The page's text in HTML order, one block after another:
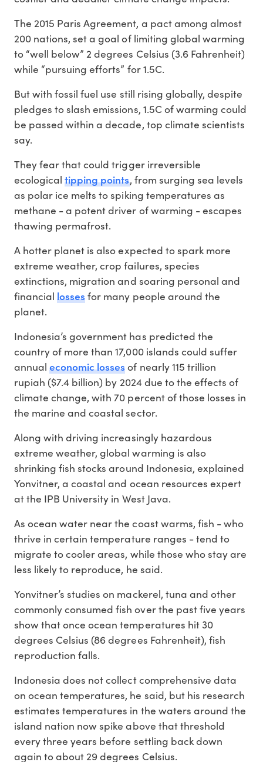
The 2015 Paris Agreement, a pact among almost
200 nations, set a goal of limiting global warming
to “well below” 2 degrees Celsius (3.6 Fahrenheit)
while “pursuing efforts” for 1.5C.
But with fossil fuel use still rising globally, despite
pledges to slash emissions, 1.5C of warming could
be passed within a decade, top climate scientists
say.
They fear that could trigger irreversible
ecologicaltipping points, from surging sea levels
as polar ice melts to spiking temperatures as
methane - a potent driver of warming - escapes
thawing permafrost.
A hotter planet is also expected to spark more
extreme weather, crop failures, species
extinctions, migration and soaring personal and
financiallossesfor many people around the
planet.
Indonesia’s government has predicted the
country of more than 17,000 islands could suffer
annualeconomic lossesof nearly 115 trillion
rupiah ($7.4 billion) by 2024 due to the effects of
climate change, with 70 percent of those losses in
the marine and coastal sector.
Along with driving increasingly hazardous
extreme weather, global warming is also
shrinking fish stocks around Indonesia, explained
Yonvitner, a coastal and ocean resources expert
at the IPB University in West Java.
As ocean water near the coast warms, fish - who
thrive in certain temperature ranges - tend to
migrate to cooler areas, while those who stay are
less likely to reproduce, he said.
Yonvitner’s studies on mackerel, tuna and other
commonly consumed fish over the past five years
show that once ocean temperatures hit 30
degrees Celsius (86 degrees Fahrenheit), fish
reproduction falls.
Indonesia does not collect comprehensive data
on ocean temperatures, he said, but his research
estimates temperatures in the waters around the
island nation now spike above that threshold
every three years before settling back down
again to about 29 degrees Celsius.